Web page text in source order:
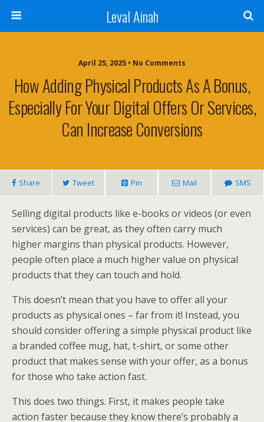
Leval Ainah
April 25, 2025 • No Comments
How Adding Physical Products As A Bonus,
Especially For Your Digital Offers Or Services,
Can Increase Conversions
Share Tweet Pin Mail SMS
Selling digital products like e-books or videos (or even
services) can be great, as they often carry much
higher margins than physical products. However,
people often place a much higher value on physical
products that they can touch and hold.
This doesn’t mean that you have to offer all your
products as physical ones – far from it! Instead, you
should consider offering a simple physical product like
a branded coffee mug, hat, t-shirt, or some other
product that makes sense with your offer, as a bonus
for those who take action fast.
This does two things. First, it makes people take
action faster because they know there’s probably a